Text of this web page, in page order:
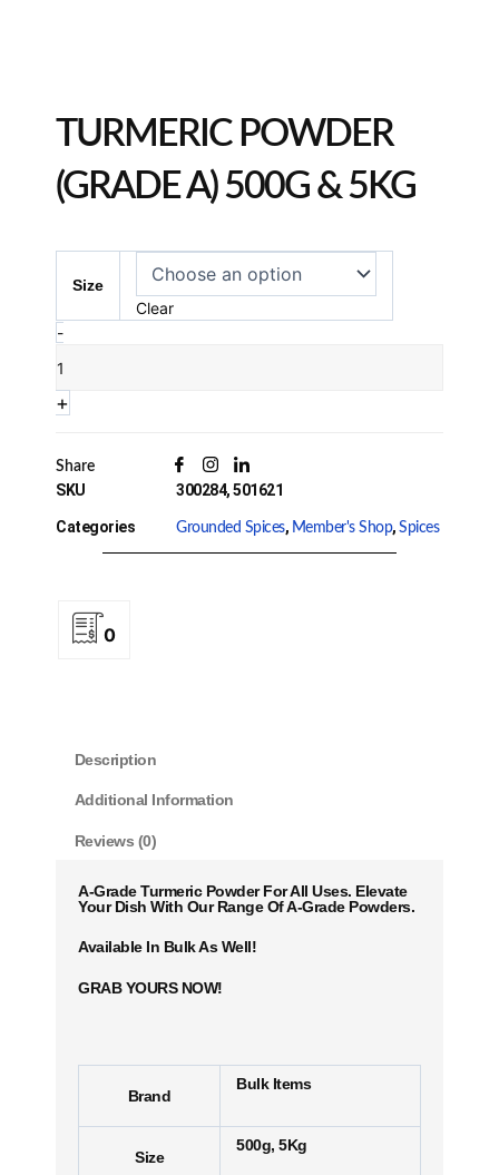
TURMERIC POWDER
(GRADE A) 500G & 5KG
Size
Clear
-
Powder
A)
5kg
+
Share
SKU 300284, 501621
Categories Grounded Spices, Member's Shop, Spices
0
Description
Additional Information
Reviews (0)
A-Grade Turmeric Powder For All Uses. Elevate
Your Dish With Our Range Of A-Grade Powders.
Available In Bulk As Well!
GRAB YOURS NOW!
Brand
Bulk Items
Size
500g, 5Kg